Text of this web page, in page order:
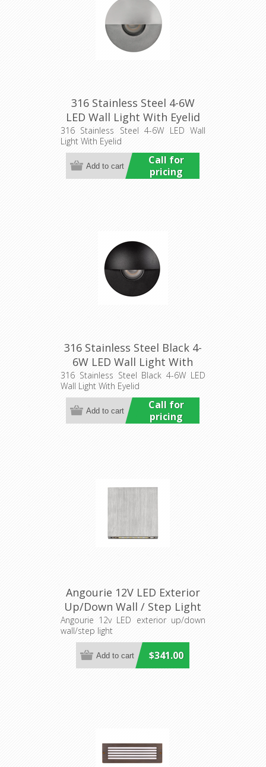
316 Stainless Steel 4-6W
LED Wall Light With Eyelid
(HCP-271915) Havit
Commercial
316 Stainless Steel 4-6W LED Wall
Light With Eyelid
Call for
pricing
316 Stainless Steel Black 4-
6W LED Wall Light With
Eyelid (HCP-272915) Havit
Commercial
316 Stainless Steel Black 4-6W LED
Wall Light With Eyelid
Call for
pricing
Angourie 12V LED Exterior
Up/Down Wall / Step Light
(S409S) Seaside
Angourie 12v LED exterior up/down
wall/step light
$341.00